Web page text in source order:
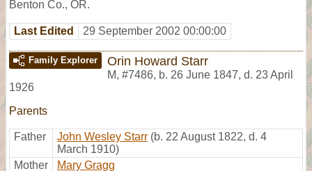
Benton Co., OR.
Last Edited 29 September 2002 00:00:00
Family Explorer Orin Howard Starr
M, #7486, b. 26 June 1847, d. 23 April
1926
Parents
Father John Wesley Starr (b. 22 August 1822, d. 4
March 1910)
Mother
Mary Gragg